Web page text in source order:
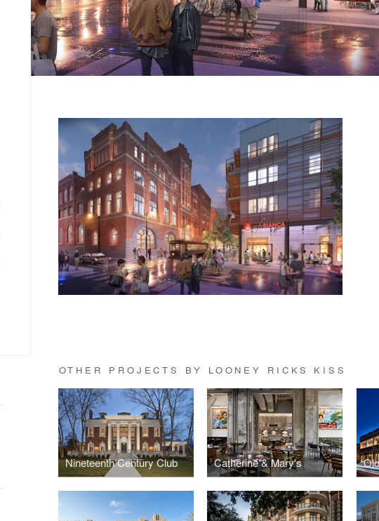
OTHER PROJECTS BY LOONEY RICKS KISS
Nineteenth Century Club Catherine & Mary's